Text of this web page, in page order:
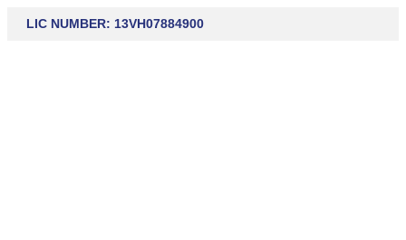
LIC NUMBER: 13VH07884900